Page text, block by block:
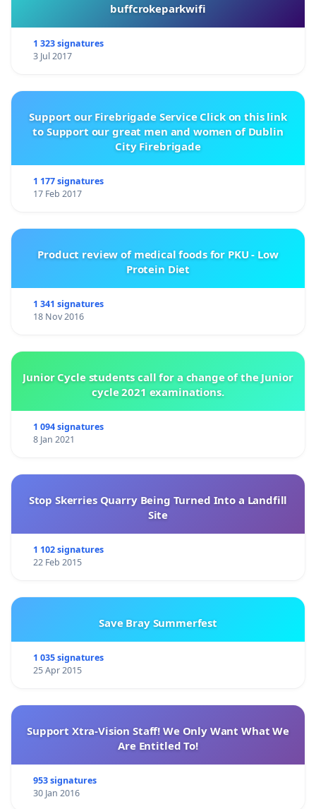
buffcrokeparkwifi
1 323 signatures
3 Jul 2017
Support our Firebrigade Service Click on this link
to Support our great men and women of Dublin
City Firebrigade
1 177 signatures
17 Feb 2017
Product review of medical foods for PKU - Low
Protein Diet
1 341 signatures
18 Nov 2016
Junior Cycle students call for a change of the Junior
cycle 2021 examinations.
1 094 signatures
8 Jan 2021
Stop Skerries Quarry Being Turned Into a Landfill
Site
1 102 signatures
22 Feb 2015
Save Bray Summerfest
1 035 signatures
25 Apr 2015
Support Xtra-Vision Staff! We Only Want What We
Are Entitled To!
953 signatures
30 Jan 2016